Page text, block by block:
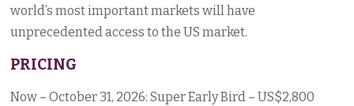
world’s most important markets will have
unprecedented access to the US market.
PRICING
Now – October 31, 2026: Super Early Bird – US$2,800